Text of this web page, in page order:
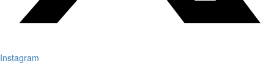
Instagram